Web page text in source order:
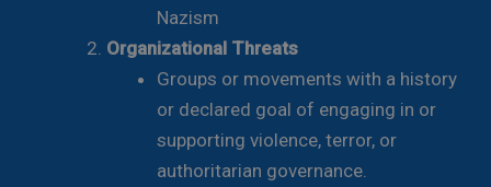
Nazism
Organizational Threats
Groups or movements with a history
or declared goal of engaging in or
supporting violence, terror, or
authoritarian governance.